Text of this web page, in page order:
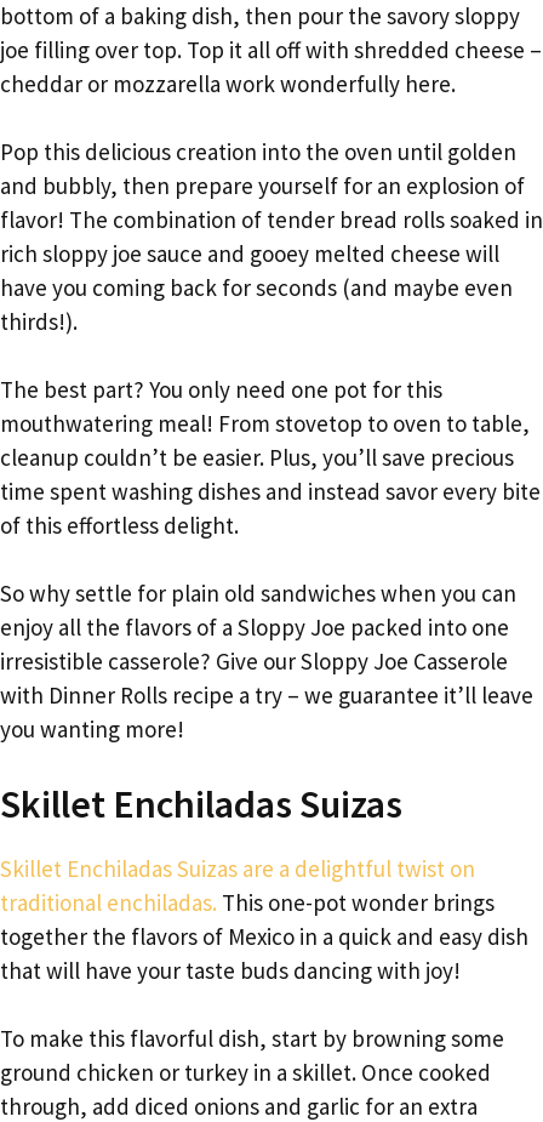
bottom of a baking dish, then pour the savory sloppy
joe filling over top. Top it all off with shredded cheese –
cheddar or mozzarella work wonderfully here.
Pop this delicious creation into the oven until golden
and bubbly, then prepare yourself for an explosion of
flavor! The combination of tender bread rolls soaked in
rich sloppy joe sauce and gooey melted cheese will
have you coming back for seconds (and maybe even
thirds!).
The best part? You only need one pot for this
mouthwatering meal! From stovetop to oven to table,
cleanup couldn’t be easier. Plus, you’ll save precious
time spent washing dishes and instead savor every bite
of this effortless delight.
So why settle for plain old sandwiches when you can
enjoy all the flavors of a Sloppy Joe packed into one
irresistible casserole? Give our Sloppy Joe Casserole
with Dinner Rolls recipe a try – we guarantee it’ll leave
you wanting more!
Skillet Enchiladas Suizas
Skillet Enchiladas Suizas are a delightful twist on
traditional enchiladas. This one-pot wonder brings
together the flavors of Mexico in a quick and easy dish
that will have your taste buds dancing with joy!
To make this flavorful dish, start by browning some
ground chicken or turkey in a skillet. Once cooked
through, add diced onions and garlic for an extra